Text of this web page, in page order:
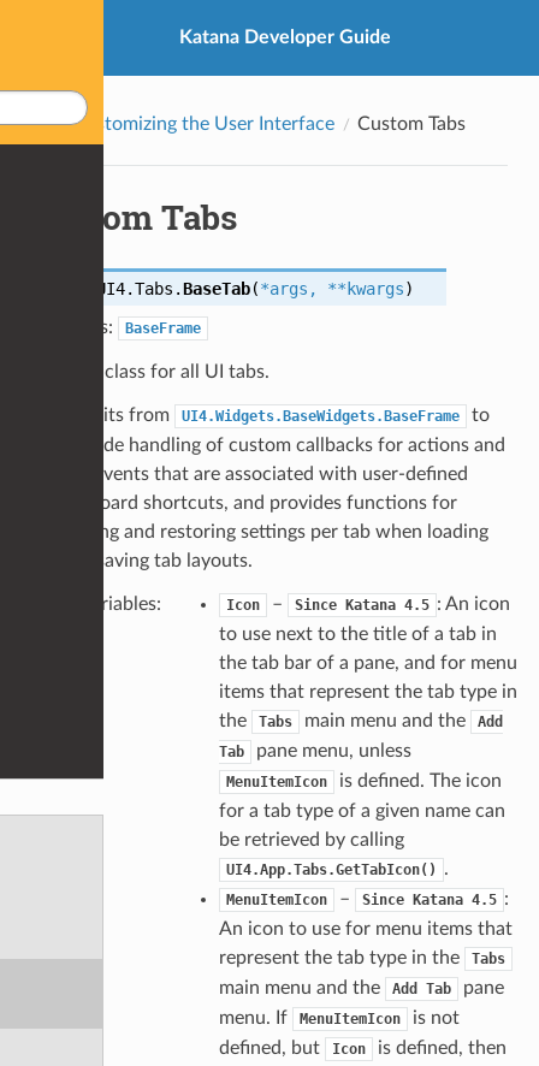
Katana Developer Guide
Customizing the User Interface Custom Tabs
Custom Tabs
UI4.Tabs.BaseTab(*args , ** kwargs)
Bases:
BaseFrame
Base class for all UI tabs.
Inherits from UI4.Widgets.BaseWidgets.BaseFrame
to
provide handling of custom callbacks for actions and
key events that are associated with user-defined
keyboard shortcuts, and provides functions for
storing and restoring settings per tab when loading
and saving tab layouts.
Variables: Icon – Since Katana 4.5 : An icon
to use next to the title of a tab in
the tab bar of a pane, and for menu
items that represent the tab type in
the
Tabs main menu and the
Add
Tab
pane menu, unless
MenuItemIcon
is defined. The icon
for a tab type of a given name can
be retrieved by calling
UI4.App.Tabs.GetTabIcon() .
MenuItemIcon – Since Katana 4.5 :
An icon to use for menu items that
represent the tab type in the
Tabs
main menu and the Add Tab
pane
menu. If
MenuItemIcon
is not
defined, but
Icon is defined, then